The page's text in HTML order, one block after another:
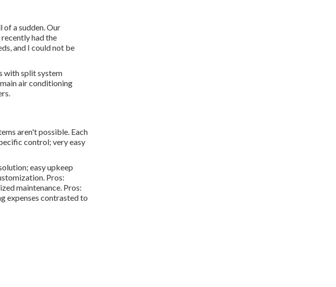
a sudden. Our
had the
and I could not be
with split system
air conditioning
aren't possible. Each
control; very easy
easyupkeep
Pros:
maintenance. Pros:
expenses contrasted to